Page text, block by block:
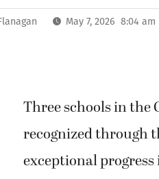
May 7, 2026 8:04 am
Three schools in the
recognized through
exceptional